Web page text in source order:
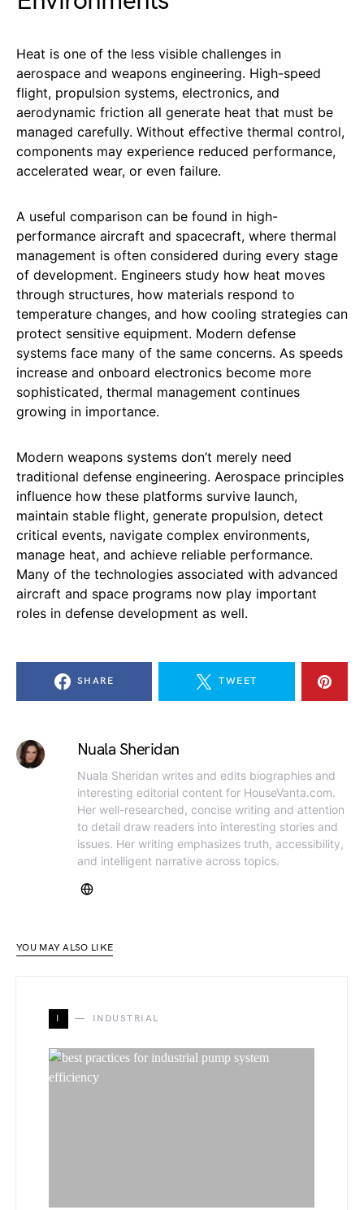
Heat is one of the less visible challenges in
aerospace and weapons engineering. High-speed
flight, propulsion systems, electronics, and
aerodynamic friction all generate heat that must be
managed carefully. Without effective thermal control,
components may experience reduced performance,
accelerated wear, or even failure.
A useful comparison can be found in high-
performance aircraft and spacecraft, where thermal
management is often considered during every stage
of development. Engineers study how heat moves
through structures, how materials respond to
temperature changes, and how cooling strategies can
protect sensitive equipment. Modern defense
systems face many of the same concerns. As speeds
increase and onboard electronics become more
sophisticated, thermal management continues
growing in importance.
Modern weapons systems don’t merely need
traditional defense engineering. Aerospace principles
influence how these platforms survive launch,
maintain stable flight, generate propulsion, detect
critical events, navigate complex environments,
manage heat, and achieve reliable performance.
Many of the technologies associated with advanced
aircraft and space programs now play important
roles in defense development as well.
SHARE TWEET
Nuala Sheridan
Nuala Sheridan writes and edits biographies and
interesting editorial content for HouseVanta.com.
Her well-researched, concise writing and attention
to detail draw readers into interesting stories and
issues. Her writing emphasizes truth, accessibility,
and intelligent narrative across topics.
YOU MAY ALSO LIKE
I INDUSTRIAL